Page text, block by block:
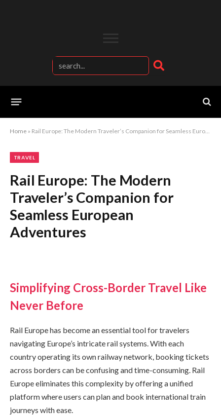
Home » Rail Europe: The Modern Traveler’s Companion for Seamless European Adventures
TRAVEL
Rail Europe: The Modern
Traveler’s Companion for
Seamless European
Adventures
Simplifying Cross-Border Travel Like
Never Before
Rail Europe has become an essential tool for travelers
navigating Europe’s intricate rail systems. With each
country operating its own railway network, booking tickets
across borders can be confusing and time-consuming. Rail
Europe eliminates this complexity by offering a unified
platform where users can plan and book international train
journeys with ease.